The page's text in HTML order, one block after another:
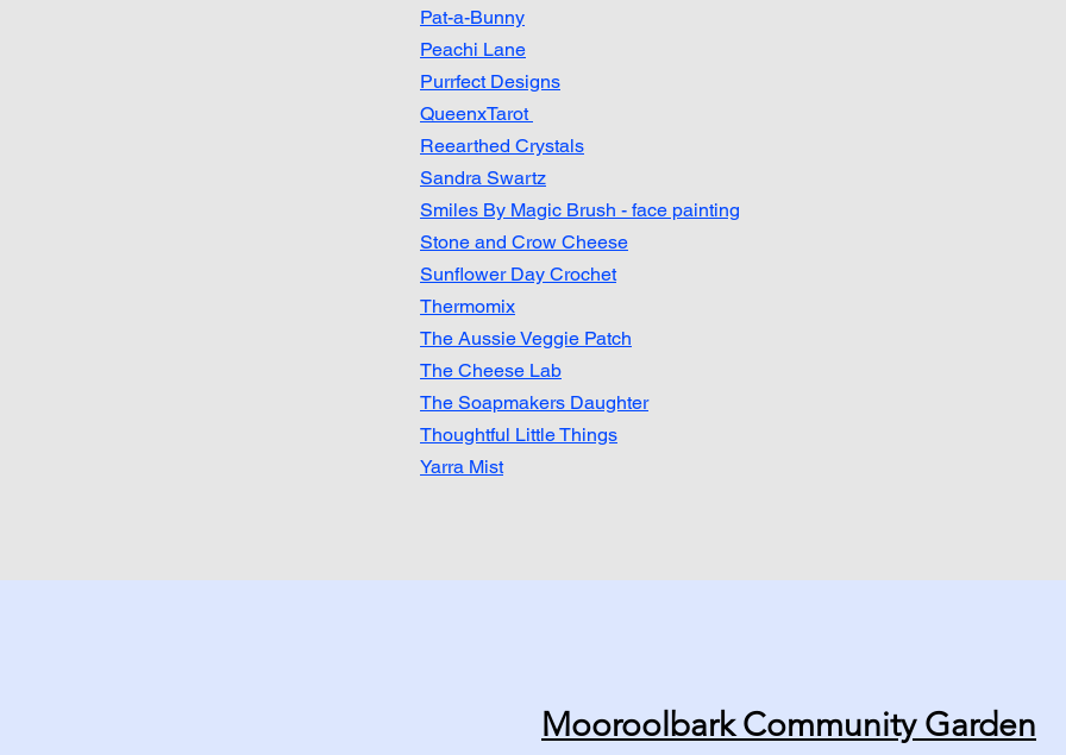
Pat-a-Bunny
Peachi Lane
Purrfect Designs
QueenxTarot
Reearthed Crystals
Sandra Swartz
Smiles By Magic Brush - face painting
Stone and Crow Cheese
Sunflower Day Crochet
Thermomix
The Aussie Veggie Patch
​The Cheese Lab​
The Soapmakers Daughter
Thoughtful Little Things
Yarra Mist
Mooroolbark Community Garden